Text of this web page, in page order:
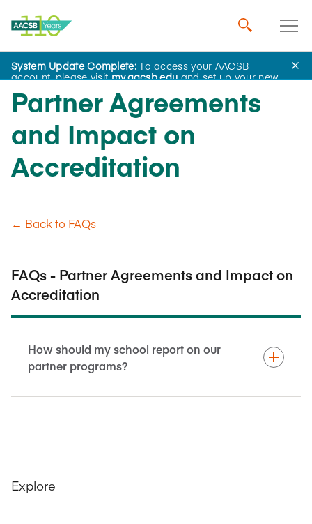
System Update Complete:To access your AACSB
account, please visitmy.aacsb.eduand set up your new
Partner Agreements
and Impact on
Accreditation
← Back to FAQs
FAQs - Partner Agreements and Impact on
Accreditation
How should my school report on our
partner programs?
Explore